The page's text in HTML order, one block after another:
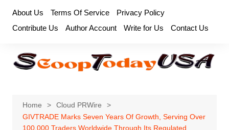
content
About Us Terms Of Service
Privacy Policy
Contribute Us
Author Account Write for Us Contact Us
Home
Cloud PRWire
GIVTRADE Marks Seven Years Of Growth, Serving Over
100,000 Traders Worldwide Through Its Regulated